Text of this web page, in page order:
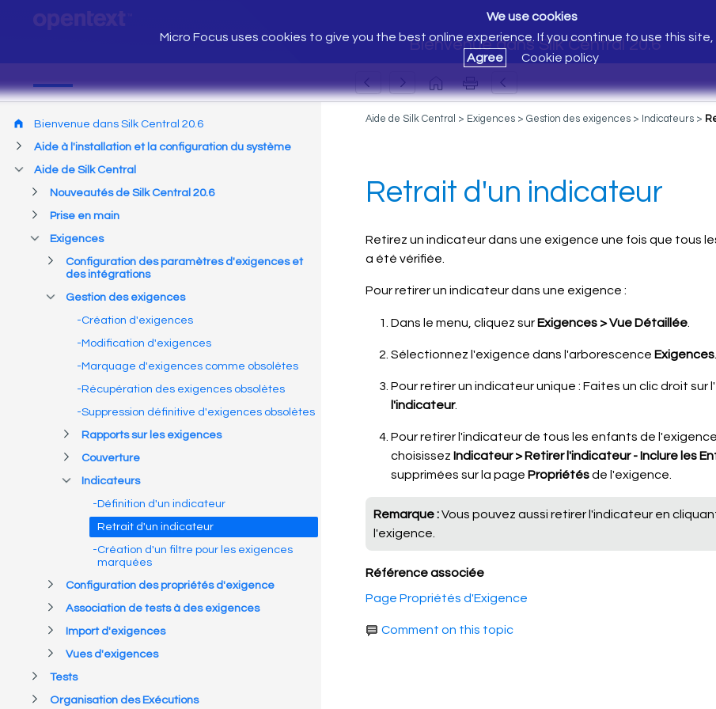
Bienvenue dans Silk Central 20.6
We use cookies
Micro Focus uses cookies to give you the best online experience. If you continue to use this
Agree
Cookie policy